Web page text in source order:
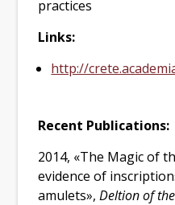
practices
Links:
http://
Recent Publications:
2014, «The Magic of
evidence of
amulets»,Deltion of